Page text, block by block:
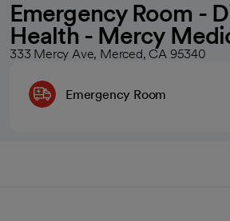
Emergency Room -
Health - Mercy
333 Mercy Ave, Merced, CA 95340
Emergency Room